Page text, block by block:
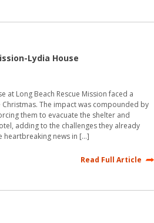
Lydia House
at Long Beach Rescue Mission faced a
The impact was compounded by
them to evacuate the shelter and
adding to the challenges they already
heartbreaking news in […]
Read Full Article